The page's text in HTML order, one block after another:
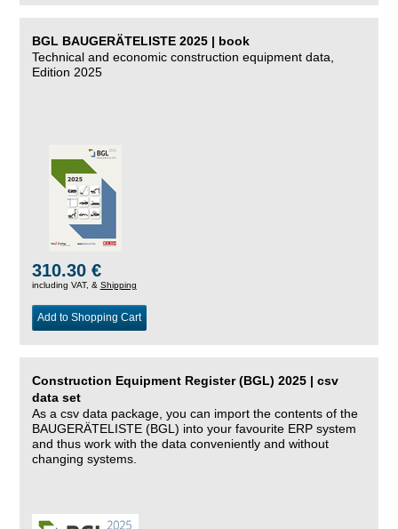
BGL BAUGERÄTELISTE 2025 | book
Technical and economic construction equipment data,
Edition 2025
310.30 €
including VAT, & Shipping
Add to Shopping Cart
Construction Equipment Register (BGL) 2025 | csv
data set
As a csv data package, you can import the contents of the
BAUGERÄTELISTE (BGL) into your favourite ERP system
and thus work with the data conveniently and without
changing systems.